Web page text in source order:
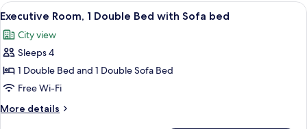
floor)
1
Bed
(high
View
all
photos
for
Executive
Room,
1
Double
A modern hotel room with a large
8
Executive Room, 1 Double Bed with Sofa bed
City view
Sleeps 4
1 Double Bed and 1 Double Sofa Bed
Free Wi-Fi
More details
More